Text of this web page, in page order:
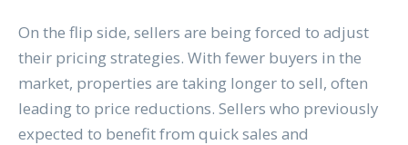
On the flip side, sellers are being forced to adjust
their pricing strategies. With fewer buyers in the
market, properties are taking longer to sell, often
leading to price reductions. Sellers who previously
expected to benefit from quick sales and